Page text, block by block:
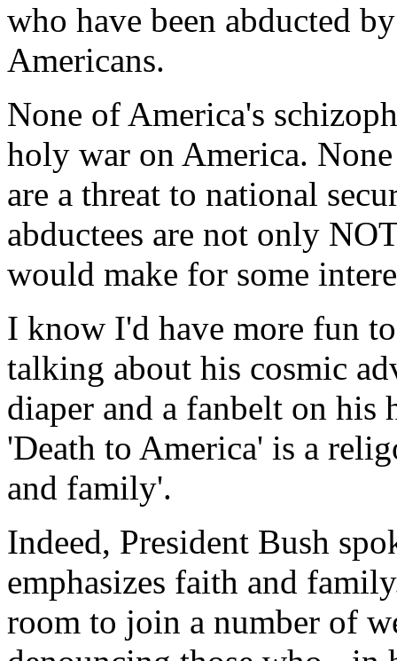
who have been abducted
Americans.
None of America's
holy war on America.
are a threat to national
abductees are not only
would make for some
I know I'd have more fun
talking about his cosmic
diaper and a fanbelt on his
'Death to America' is a
and family'.
Indeed, President Bush
emphasizes faith and
room to join a number of